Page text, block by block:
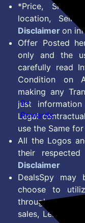
*Price,
location,
Disclaimer on
Offer Posted
only and the
carefully read
Condition on
making any
just
Legal
use the Same
All the Logos
their
Disclaimer
DealsSpy may
choose to
throughout the
sales, Lead,
9+
Rewards